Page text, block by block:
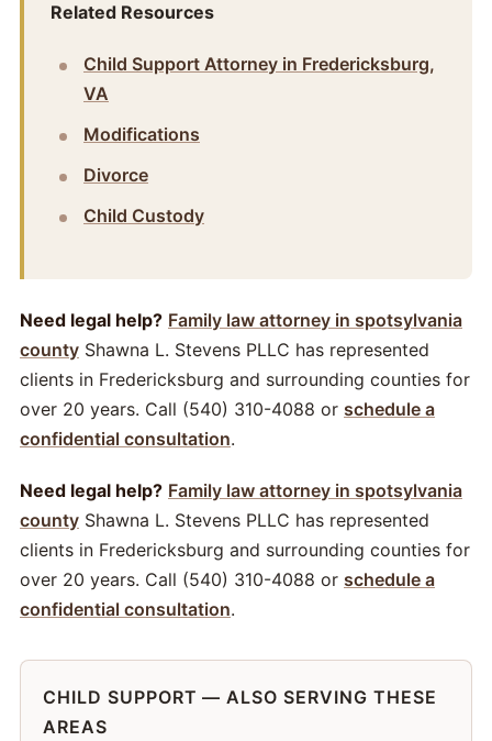
Related Resources
Child Support Attorney in Fredericksburg,
VA
Modifications
Divorce
Child Custody
Need legal help? Family law attorney in spotsylvania
county Shawna L. Stevens PLLC has represented
clients in Fredericksburg and surrounding counties for
over 20 years. Call (540) 310-4088 or schedule a
confidential consultation.
Need legal help? Family law attorney in spotsylvania
county Shawna L. Stevens PLLC has represented
clients in Fredericksburg and surrounding counties for
over 20 years. Call (540) 310-4088 or schedule a
confidential consultation.
CHILD SUPPORT — ALSO SERVING THESE
AREAS